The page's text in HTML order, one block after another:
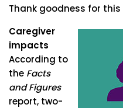
Thank goodness for
Caregiver
impacts
According to
the Facts
and Figures
report, two-